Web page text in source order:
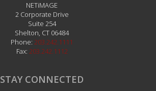
NETiMAGE
2 Corporate Drive
Suite 254
Shelton, CT 06484
Phone: 203.242.1111
Fax: 203.242.1112
STAY CONNECTED